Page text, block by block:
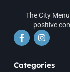
The City
positive
Categories